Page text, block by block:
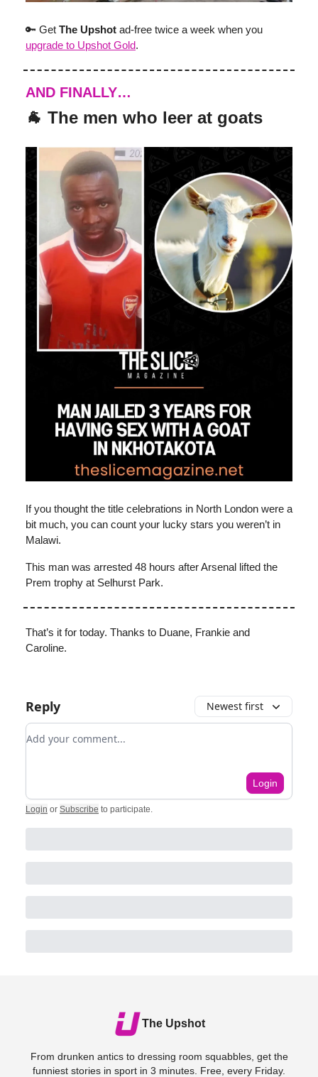
🔑 Get The Upshot ad-free twice a week when you
upgrade to Upshot Gold.
AND FINALLY…
🐐 The men who leer at goats
If you thought the title celebrations in North London were a
bit much, you can count your lucky stars you weren’t in
Malawi.
This man was arrested 48 hours after Arsenal lifted the
Prem trophy at Selhurst Park.
That’s it for today. Thanks to Duane, Frankie and
Caroline.
Reply Newest first
Add your comment
Login
Login or Subscribe to participate
The Upshot
From drunken antics to dressing room squabbles, get the
funniest stories in sport in 3 minutes. Free, every Friday.